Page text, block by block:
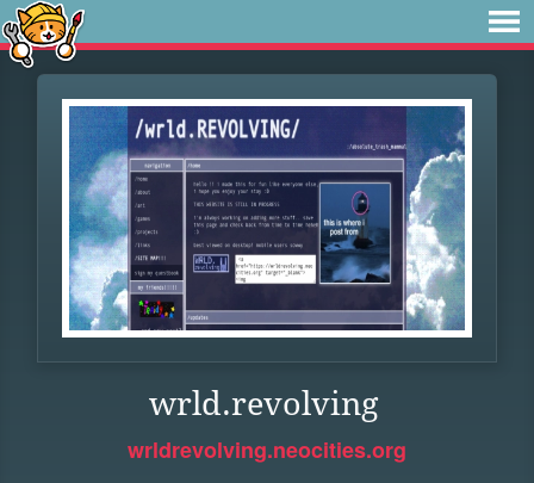
wrld.revolving
wrldrevolving.neocities.org